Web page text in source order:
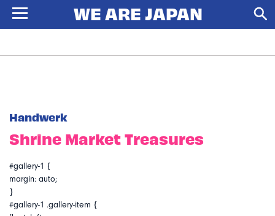
Handwerk
Shrine Market Treasures
#gallery-1 {
margin: auto;
}
#gallery-1 .gallery-item {